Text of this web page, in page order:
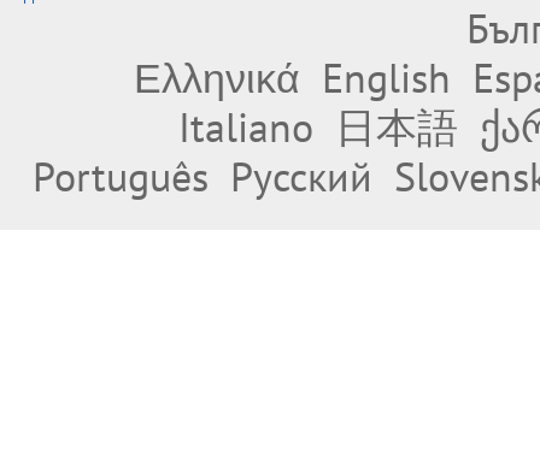
Ελληνικά English
Italiano 日本語
Português Русский